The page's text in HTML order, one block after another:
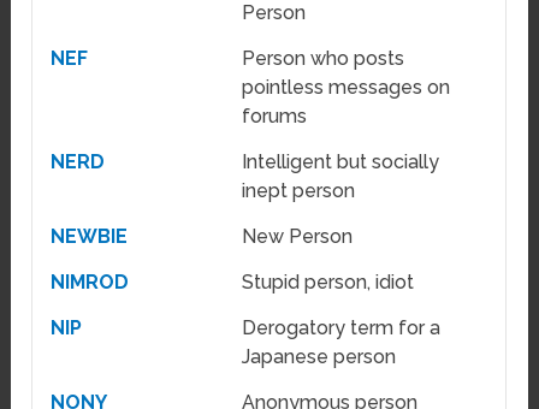
Person
NEF
Person who posts
pointless messages on
forums
NERD
Intelligent but socially
inept person
NEWBIE
New Person
NIMROD
Stupid person, idiot
NIP
Derogatory term for a
Japanese person
NONY
Anonymous person